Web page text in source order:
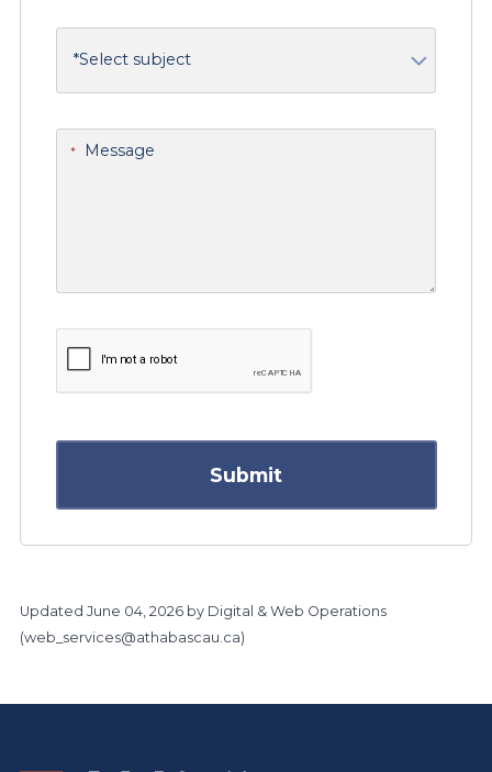
* Message
Submit
Updated June 04, 2026by Digital & Web Operations
(web_services@athabascau.ca)